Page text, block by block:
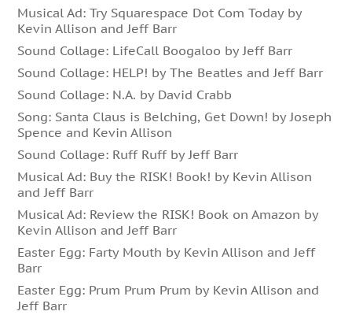
Musical Ad: Try Squarespace Dot Com Today by
Kevin Allison and Jeff Barr
Sound Collage: LifeCall Boogaloo by Jeff Barr
Sound Collage: HELP! by The Beatles and Jeff Barr
Sound Collage: N.A. by David Crabb
Song: Santa Claus is Belching, Get Down! by Joseph
Spence and Kevin Allison
Sound Collage: Ruff Ruff by Jeff Barr
Musical Ad: Buy the RISK! Book! by Kevin Allison
and Jeff Barr
Musical Ad: Review the RISK! Book on Amazon by
Kevin Allison and Jeff Barr
Easter Egg: Farty Mouth by Kevin Allison and Jeff
Barr
Easter Egg: Prum Prum Prum by Kevin Allison and
Jeff Barr